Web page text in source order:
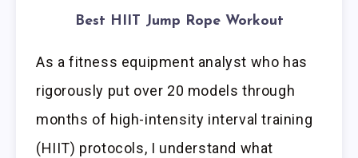
Best HIIT Jump Rope Workout
As a fitness equipment analyst who has
rigorously put over 20 models through
months of high-intensity interval training
(HIIT) protocols, I understand what